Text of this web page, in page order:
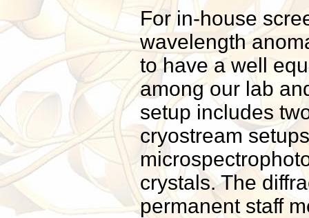
For in-house
wavelength
to have a well
among our lab
setup includes
cryostream
crystals. The
permanent staff